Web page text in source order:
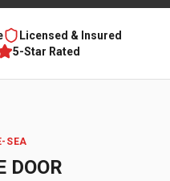
Licensed & Insured
5-Star Rated
SEA
DOOR